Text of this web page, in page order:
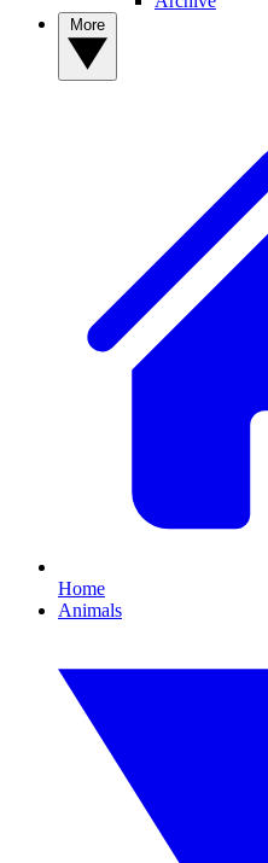
Home
Animals